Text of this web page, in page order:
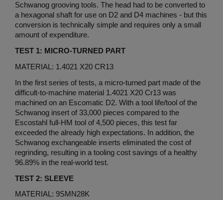
Schwanog grooving tools. The head had to be converted to
a hexagonal shaft for use on D2 and D4 machines - but this
conversion is technically simple and requires only a small
amount of expenditure.
TEST 1: MICRO-TURNED PART
MATERIAL: 1.4021 X20 CR13
In the first series of tests, a micro-turned part made of the
difficult-to-machine material 1.4021 X20 Cr13 was
machined on an Escomatic D2. With a tool life/tool of the
Schwanog insert of 33,000 pieces compared to the
Escostahl full-HM tool of 4,500 pieces, this test far
exceeded the already high expectations. In addition, the
Schwanog exchangeable inserts eliminated the cost of
regrinding, resulting in a tooling cost savings of a healthy
96.89% in the real-world test.
TEST 2: SLEEVE
MATERIAL: 9SMN28K